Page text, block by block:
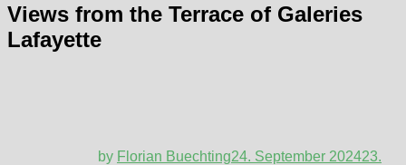
Views from the Terrace of Galeries
Lafayette
by Florian Buechting24. September 202423.